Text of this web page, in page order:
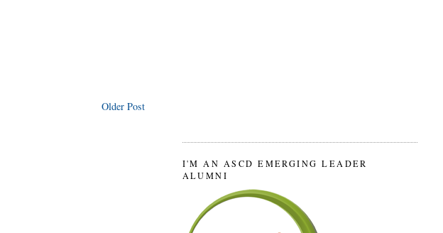
Older Post
I'M AN ASCD EMERGING LEADER
ALUMNI